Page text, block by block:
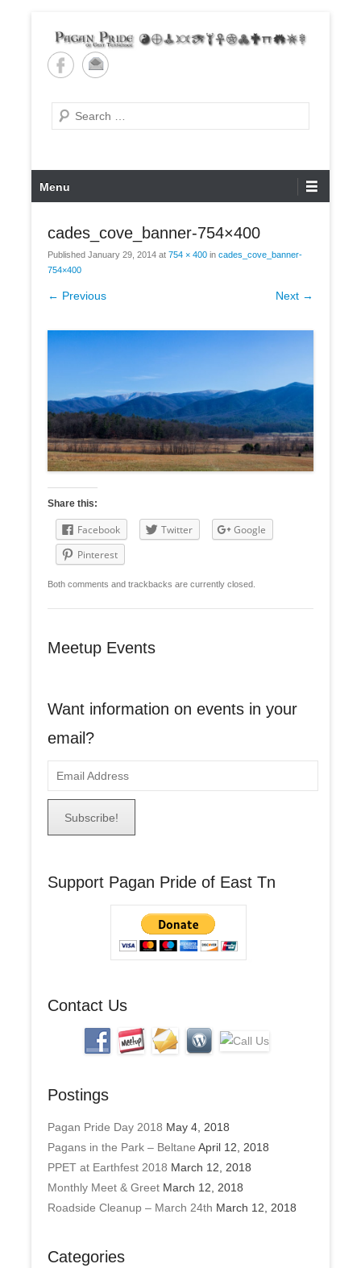
content
Pagan Pride of East
Tennessee
Search
Primary
Menu
Menu
cades_cove_banner-754×400
Published January 29, 2014 at 754 × 400 in cades_cove_banner-
754×400
← Previous Next →
Share this:
Facebook Twitter
Google
Pinterest
Both comments and trackbacks are currently closed.
Meetup Events
Want information on events in your
email?
m
d
Support Pagan Pride of East Tn
Contact Us
Postings
Pagan Pride Day 2018 May 4, 2018
Pagans in the Park – Beltane April 12, 2018
PPET at Earthfest 2018 March 12, 2018
Monthly Meet & Greet March 12, 2018
Roadside Cleanup – March 24th March 12, 2018
Categories